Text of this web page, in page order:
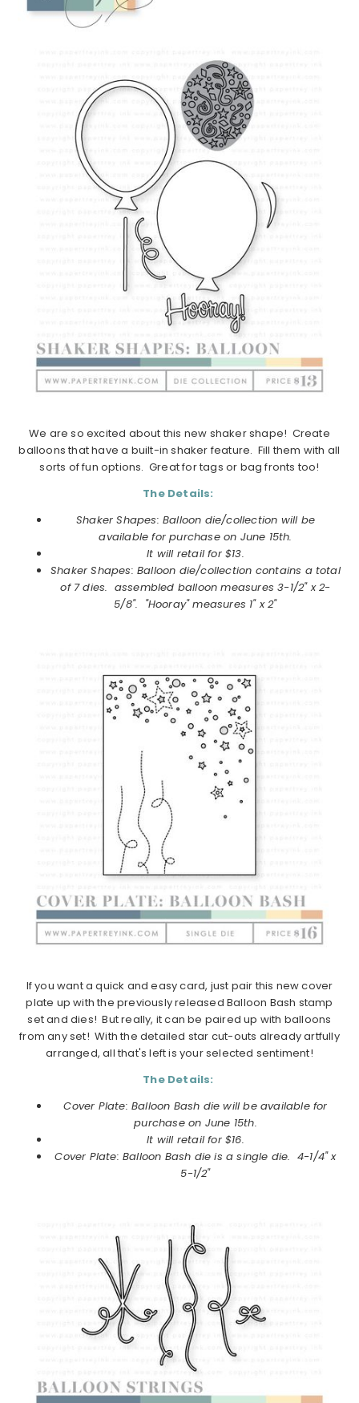
We are so excited about this new shaker shape! Create
balloons that have a built-in shaker feature. Fill them with all
sorts of fun options. Great for tags or bag fronts too!
The Details:
Shaker Shapes: Balloon die/collection will be
available for purchase on June 15th.
It will retail for $13.
Shaker Shapes: Balloon die/collection contains a total
of 7 dies. assembled balloon measures 3-1/2" x 2-
5/8". "Hooray" measures 1" x 2"
If you want a quick and easy card, just pair this new cover
plate up with the previously released Balloon Bash stamp
set and dies! But really, it can be paired up with balloons
from any set! With the detailed star cut-outs already artfully
arranged, all that's left is your selected sentiment!
The Details:
Cover Plate: Balloon Bash die will be available for
purchase on June 15th.
It will retail for $16.
Cover Plate: Balloon Bash die is a single die. 4-1/4" x
5-1/2"